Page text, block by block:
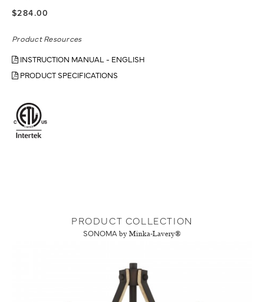
$284.00
Product Resources
INSTRUCTION MANUAL - ENGLISH
PRODUCT SPECIFICATIONS
PRODUCT COLLECTION
SONOMA by Minka-Lavery®